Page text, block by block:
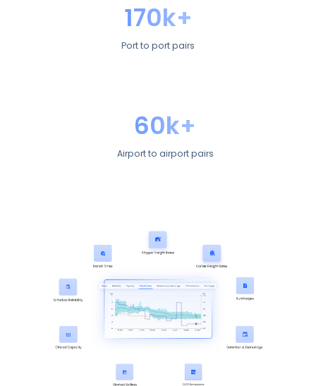
170k+
Port to port pairs
60k+
Airport to airport pairs